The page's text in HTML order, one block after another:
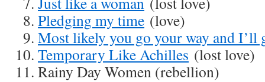
Pledging my time (love)
Most likely you go your way and I’ll
Temporary Like Achilles (lost love)
Rainy Day Women (rebellion)